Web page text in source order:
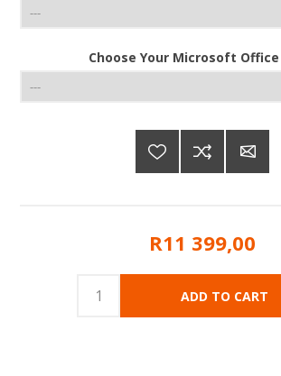
Choose Your Microsoft
R11 399,00